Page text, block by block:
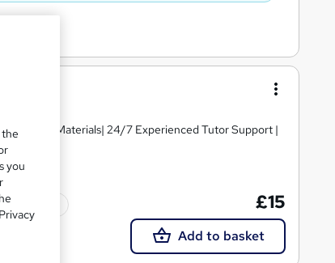
Course Materials| 24/7 Experienced Tutor Support |
support £15
Add to basket
you